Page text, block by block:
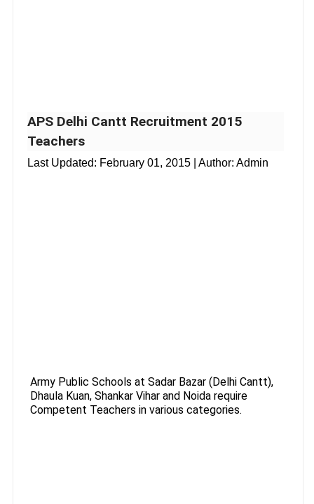
APS Delhi Cantt Recruitment 2015
Teachers
Last Updated: February 01, 2015 | Author: Admin
Army Public Schools at Sadar Bazar (Delhi Cantt),
Dhaula Kuan, Shankar Vihar and Noida require
Competent Teachers in various categories.